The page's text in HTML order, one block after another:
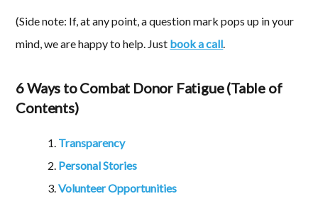
(Side note: If, at any point, a question mark pops up in your
mind, we are happy to help. Just book a call.
6 Ways to Combat Donor Fatigue (Table of
Contents)
Transparency
Personal Stories
Volunteer Opportunities